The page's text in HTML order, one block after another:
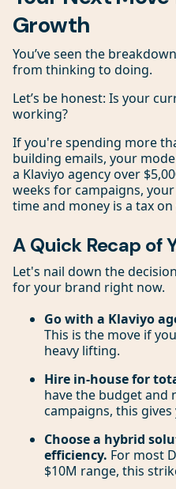
Growth
You’ve seen the
from thinking to doing.
Let’s be honest: Is your
working?
If you're spending more
building emails, your
a Klaviyo agency over
weeks for campaigns,
time and money is a tax
A Quick Recap of
Let's nail down the
for your brand right now.
Go with a Klaviyo
This is the move if
heavy lifting.
Hire in-house for
have the budget and
campaigns, this
Choose a hybrid
efficiency. For most
$10M range, this